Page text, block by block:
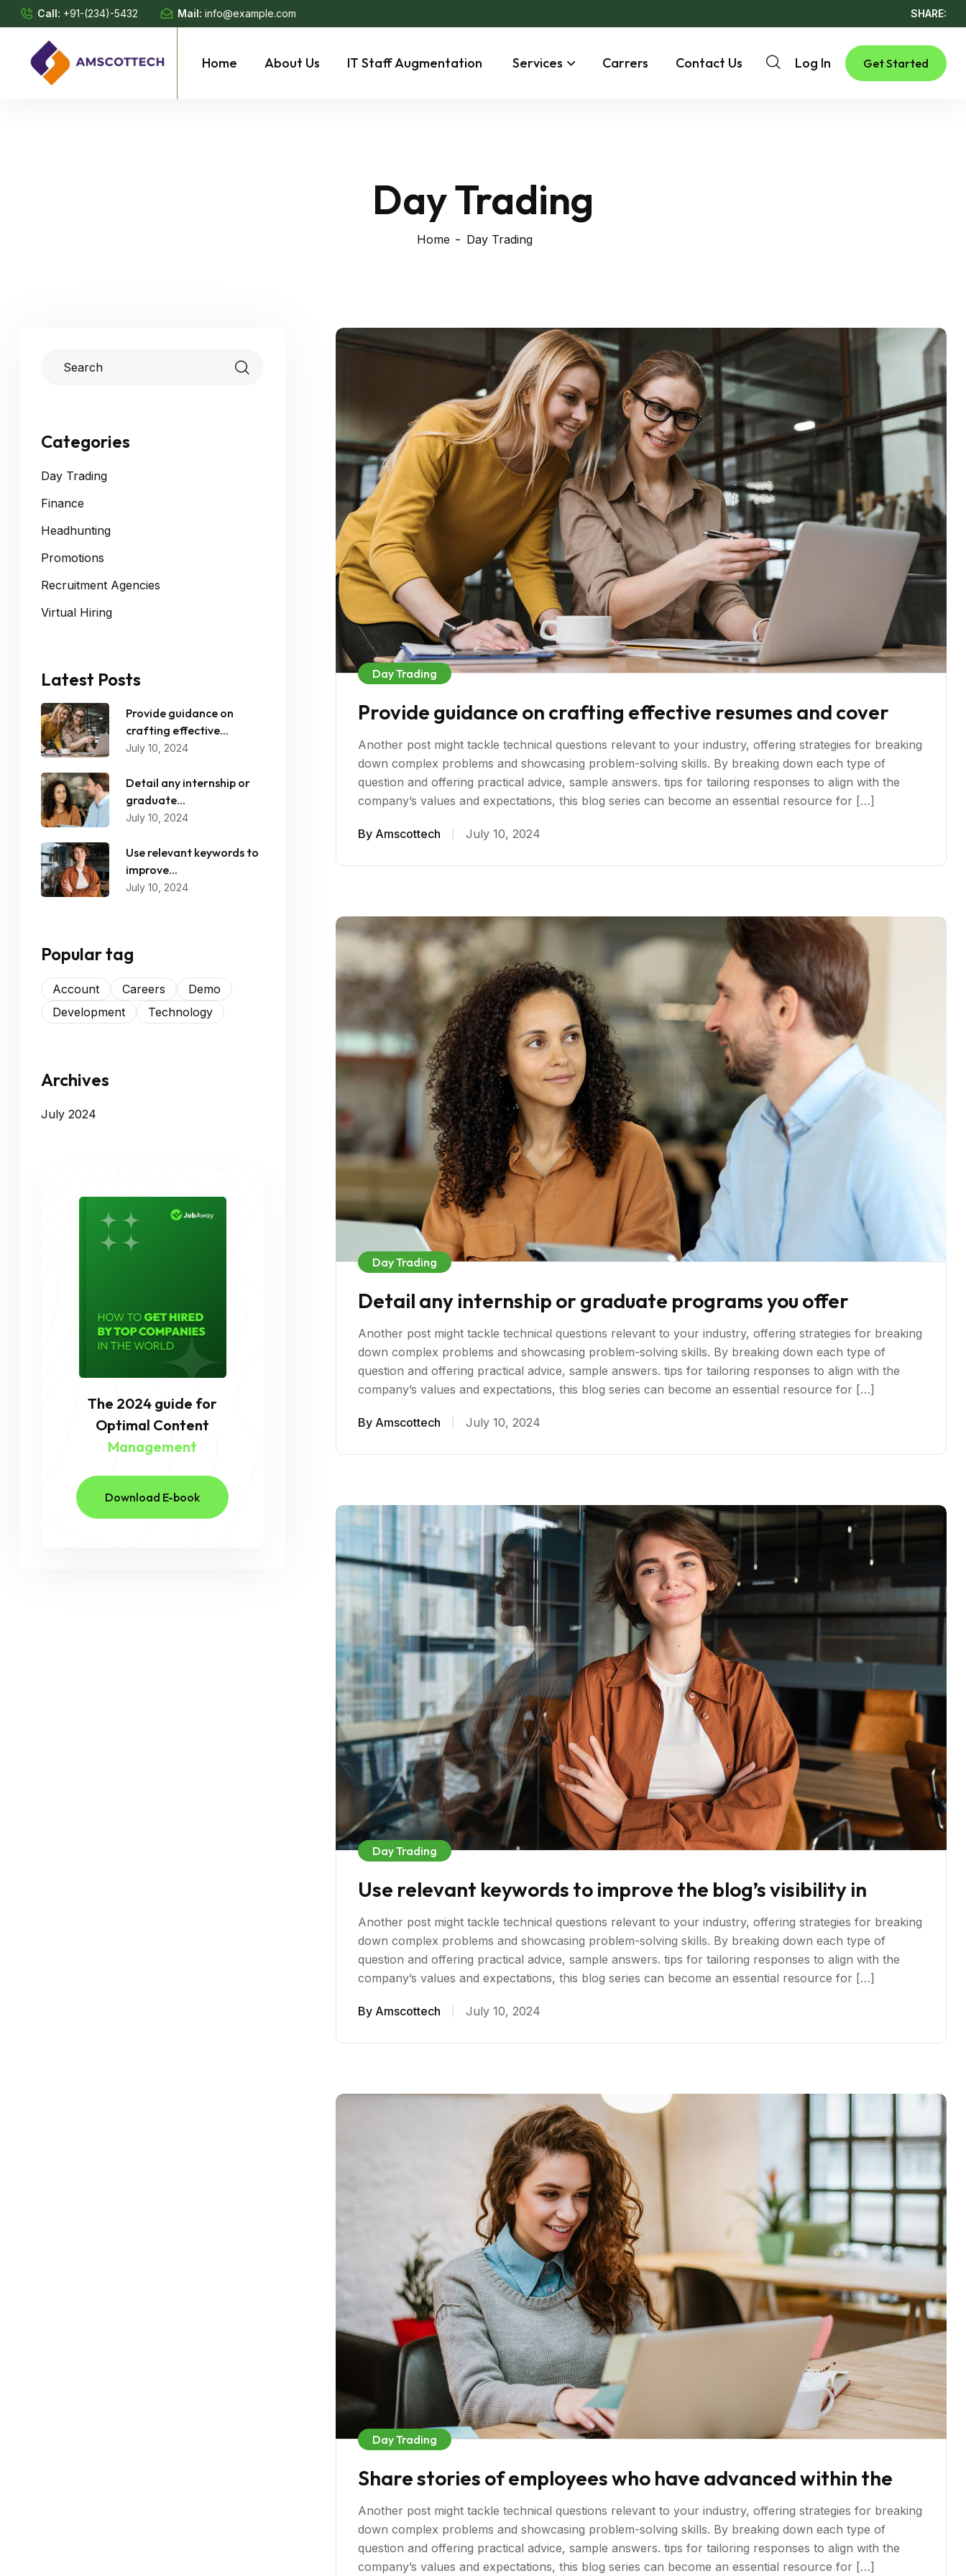
Call: +91-(234)-5432 Mail: info@example.com SHARE:
Home About Us IT Staff Augmentation Services Carrers Contact Us Log In Get Started
Day Trading
Home Day Trading
Categories
Day Trading
Finance
Headhunting
Promotions
Recruitment Agencies
Virtual Hiring
Latest Posts
Provide guidance on
crafting effective...
July 10, 2024
Detail any internship or
graduate...
July 10, 2024
Use relevant keywords to
improve...
July 10, 2024
Popular tag
Account Careers
Demo
Development
Technology
Archives
July 2024
The 2024 guide for
Optimal Content
Management
Download E-book
Day Trading
Provide guidance on crafting effective resumes and cover
Another post might tackle technical questions relevant to your industry, offering strategies for breaking
down complex problems and showcasing problem-solving skills. By breaking down each type of
question and offering practical advice, sample answers. tips for tailoring responses to align with the
company’s values and expectations, this blog series can become an essential resource for […]
By Amscottech July 10, 2024
Day Trading
Detail any internship or graduate programs you offer
Another post might tackle technical questions relevant to your industry, offering strategies for breaking
down complex problems and showcasing problem-solving skills. By breaking down each type of
question and offering practical advice, sample answers. tips for tailoring responses to align with the
company’s values and expectations, this blog series can become an essential resource for […]
By Amscottech July 10, 2024
Day Trading
Use relevant keywords to improve the blog’s visibility in
Another post might tackle technical questions relevant to your industry, offering strategies for breaking
down complex problems and showcasing problem-solving skills. By breaking down each type of
question and offering practical advice, sample answers. tips for tailoring responses to align with the
company’s values and expectations, this blog series can become an essential resource for […]
By Amscottech July 10, 2024
Day Trading
Share stories of employees who have advanced within the
Another post might tackle technical questions relevant to your industry, offering strategies for breaking
down complex problems and showcasing problem-solving skills. By breaking down each type of
question and offering practical advice, sample answers. tips for tailoring responses to align with the
company’s values and expectations, this blog series can become an essential resource for […]